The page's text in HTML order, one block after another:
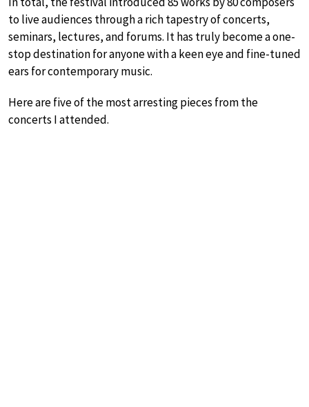
to live audiences through a rich tapestry of concerts,
seminars, lectures, and forums. It has truly become a one-
stop destination for anyone with a keen eye and fine-tuned
ears for contemporary music.
Here are five of the most arresting pieces from the
concerts I attended.